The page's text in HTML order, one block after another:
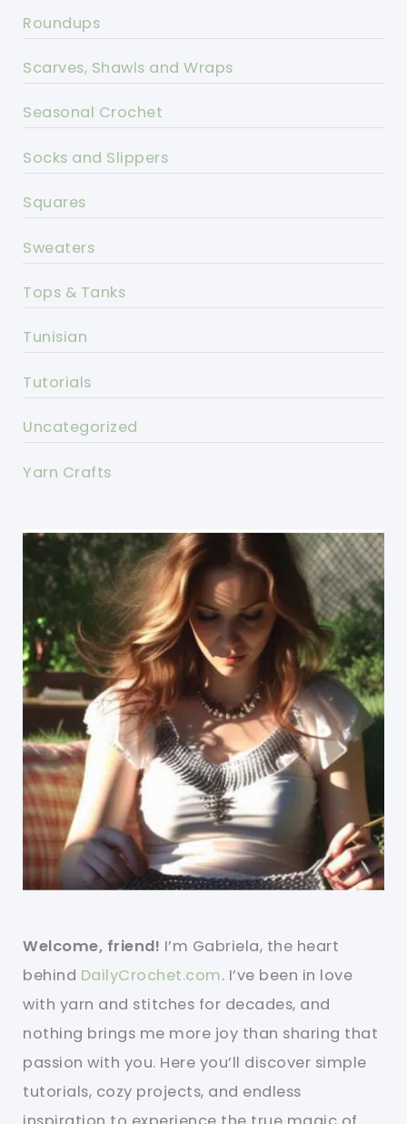
Roundups
Scarves, Shawls and Wraps
Seasonal Crochet
Socks and Slippers
Squares
Sweaters
Tops & Tanks
Tunisian
Tutorials
Uncategorized
Yarn Crafts
Welcome, friend! I’m Gabriela, the heart
behind DailyCrochet.com. I’ve been in love
with yarn and stitches for decades, and
nothing brings me more joy than sharing that
passion with you. Here you’ll discover simple
tutorials, cozy projects, and endless